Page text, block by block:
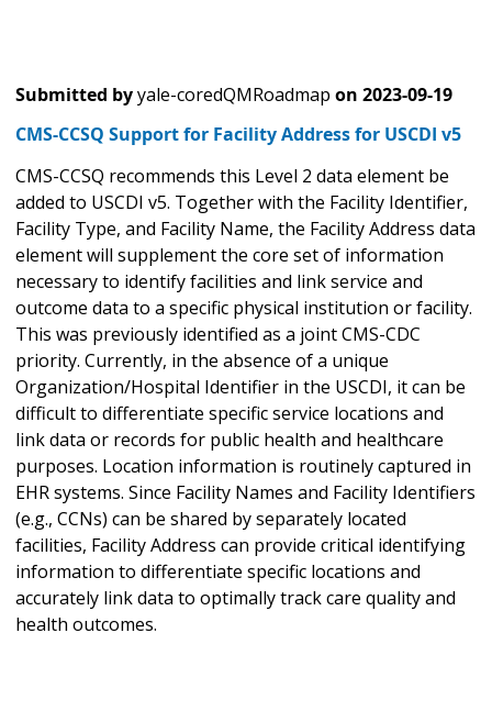
Submitted byyale-coredQMRoadmap on 2023-09-19
CMS-CCSQ Support for Facility Address for USCDI v5
CMS-CCSQ recommends this Level 2 data element be
added to USCDI v5. Together with the Facility Identifier,
Facility Type, and Facility Name, the Facility Address data
element will supplement the core set of information
necessary to identify facilities and link service and
outcome data to a specific physical institution or facility.
This was previously identified as a joint CMS-CDC
priority. Currently, in the absence of a unique
Organization/Hospital Identifier in the USCDI, it can be
difficult to differentiate specific service locations and
link data or records for public health and healthcare
purposes. Location information is routinely captured in
EHR systems. Since Facility Names and Facility Identifiers
(e.g., CCNs) can be shared by separately located
facilities, Facility Address can provide critical identifying
information to differentiate specific locations and
accurately link data to optimally track care quality and
health outcomes.